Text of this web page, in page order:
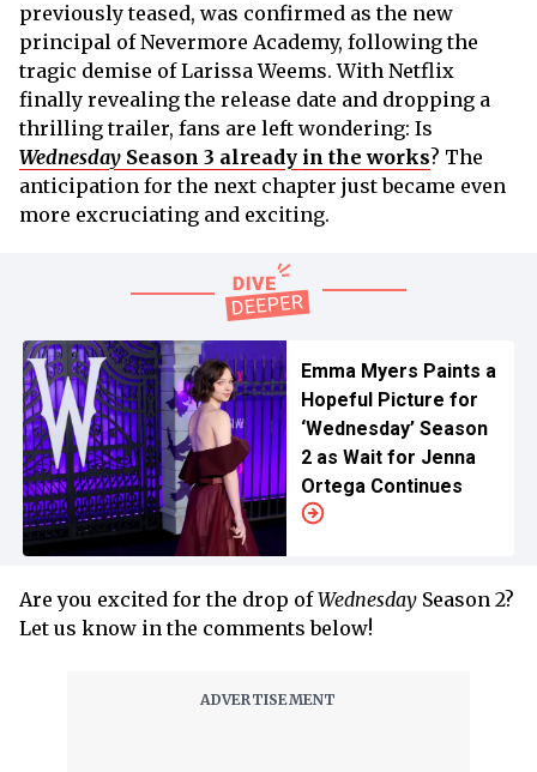
previously teased, was confirmed as the new
principal of Nevermore Academy, following the
tragic demise of Larissa Weems. With Netflix
finally revealing the release date and dropping a
thrilling trailer, fans are left wondering: Is
Wednesday Season 3 already in the works? The
anticipation for the next chapter just became even
more excruciating and exciting.
Emma Myers Paints a
Hopeful Picture for
‘Wednesday’ Season
2 as Wait for Jenna
Ortega Continues
Are you excited for the drop ofWednesday Season 2?
Let us know in the comments below!